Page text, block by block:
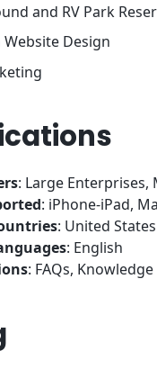
and RV Park
Design
: Large Enterprises,
: iPhone-iPad,
: United States
: English
: FAQs,